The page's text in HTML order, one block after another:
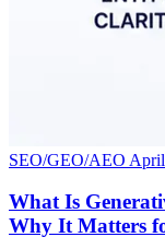
SEO/GEO/AEO
What Is
Why It Matters